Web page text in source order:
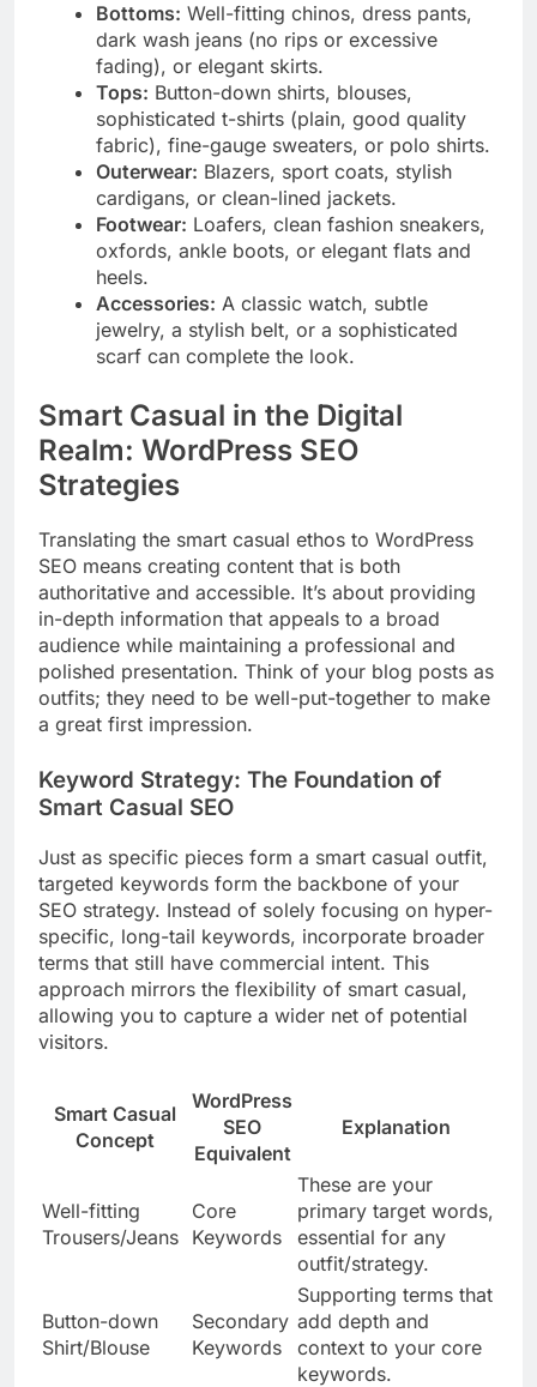
Bottoms: Well-fitting chinos, dress pants,
dark wash jeans (no rips or excessive
fading), or elegant skirts.
Tops: Button-down shirts, blouses,
sophisticated t-shirts (plain, good quality
fabric), fine-gauge sweaters, or polo shirts.
Outerwear: Blazers, sport coats, stylish
cardigans, or clean-lined jackets.
Footwear: Loafers, clean fashion sneakers,
oxfords, ankle boots, or elegant flats and
heels.
Accessories: A classic watch, subtle
jewelry, a stylish belt, or a sophisticated
scarf can complete the look.
Smart Casual in the Digital
Realm: WordPress SEO
Strategies
Translating the smart casual ethos to WordPress
SEO means creating content that is both
authoritative and accessible. It’s about providing
in-depth information that appeals to a broad
audience while maintaining a professional and
polished presentation. Think of your blog posts as
outfits; they need to be well-put-together to make
a great first impression.
Keyword Strategy: The Foundation of
Smart Casual SEO
Just as specific pieces form a smart casual outfit,
targeted keywords form the backbone of your
SEO strategy. Instead of solely focusing on hyper-
specific, long-tail keywords, incorporate broader
terms that still have commercial intent. This
approach mirrors the flexibility of smart casual,
allowing you to capture a wider net of potential
visitors.
Smart Casual
Concept
WordPress
SEO
Equivalent
Explanation
Well-fitting
Trousers/Jeans
Core
Keywords
These are your
primary target words,
essential for any
outfit/strategy.
Button-down
Shirt/Blouse
Secondary
Keywords
Supporting terms that
add depth and
context to your core
keywords.